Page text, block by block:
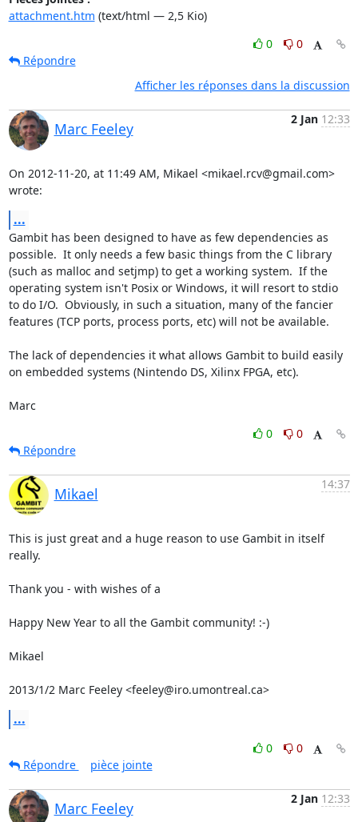
attachment.htm (text/html — 2,5 Kio)
0
0
Répondre
Afficher les réponses dans la discussion
Marc Feeley
2 Jan 12:33
On 2012-11-20, at 11:49 AM, Mikael <mikael.rcv@gmail.com>
wrote:
...
Gambit has been designed to have as few dependencies as
possible.  It only needs a few basic things from the C library
(such as malloc and setjmp) to get a working system.  If the
operating system isn't Posix or Windows, it will resort to stdio
to do I/O.  Obviously, in such a situation, many of the fancier
features (TCP ports, process ports, etc) will not be available.
The lack of dependencies it what allows Gambit to build easily
on embedded systems (Nintendo DS, Xilinx FPGA, etc).
Marc
0
0
Répondre
Mikael
14:37
This is just great and a huge reason to use Gambit in itself
really.
Thank you - with wishes of a
Happy New Year to all the Gambit community! :-)
Mikael
2013/1/2 Marc Feeley <feeley@iro.umontreal.ca>
...
0
0
Répondre
pièce jointe
Marc Feeley
2 Jan 12:33